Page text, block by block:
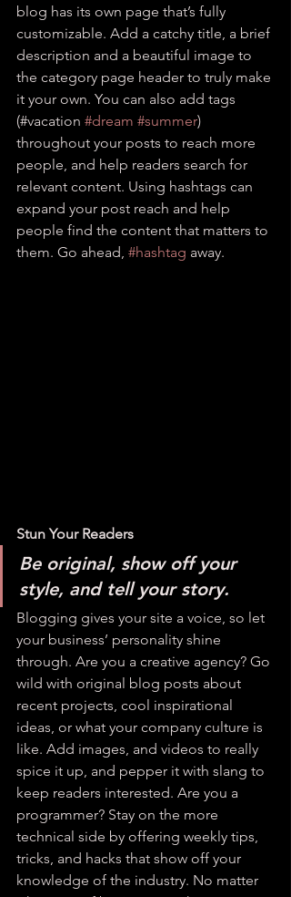
blog has its own page that’s fully
customizable. Add a catchy title, a brief
description and a beautiful image to
the category page header to truly make
it your own. You can also add tags
(#vacation #dream #summer)
throughout your posts to reach more
people, and help readers search for
relevant content. Using hashtags can
expand your post reach and help
people find the content that matters to
them. Go ahead, #hashtag away.
Stun Your Readers
Be original, show off your
style, and tell your story.
Blogging gives your site a voice, so let
your business’ personality shine
through. Are you a creative agency? Go
wild with original blog posts about
recent projects, cool inspirational
ideas, or what your company culture is
like. Add images, and videos to really
spice it up, and pepper it with slang to
keep readers interested. Are you a
programmer? Stay on the more
technical side by offering weekly tips,
tricks, and hacks that show off your
knowledge of the industry. No matter